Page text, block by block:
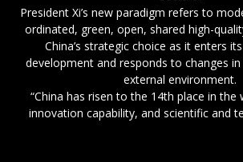
President Xi’s new paradigm refers to
ordinated, green, open, shared high-
China’s strategic choice as it enters
development and responds to changes
external environment.
“China has risen to the 14th place in
innovation capability, and scientific and